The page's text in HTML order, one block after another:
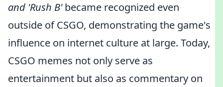
and 'Rush B'became recognized even
outside of CSGO, demonstrating the game's
influence on internet culture at large. Today,
CSGO memes not only serve as
entertainment but also as commentary on